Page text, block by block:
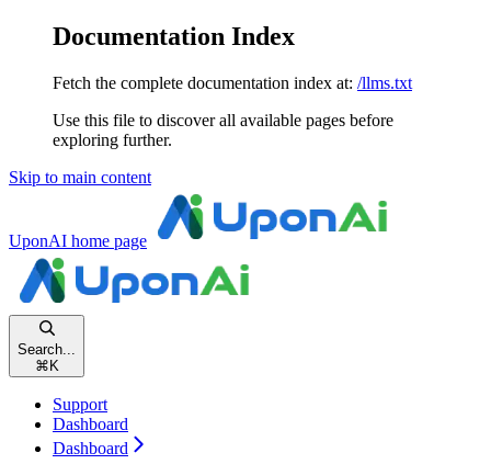
Documentation Index
Fetch the complete documentation index at: /llms.txt
Use this file to discover all available pages before
exploring further.
Skip to main content
UponAI home page
Search...
⌘ K
Support
Dashboard
Dashboard